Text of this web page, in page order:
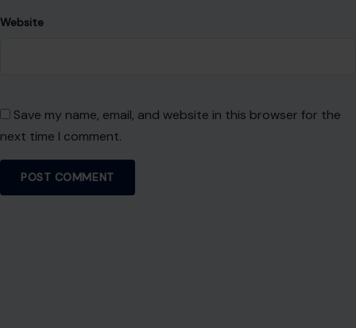
Website
Save my name, email, and website in this browser for the
next time I comment.